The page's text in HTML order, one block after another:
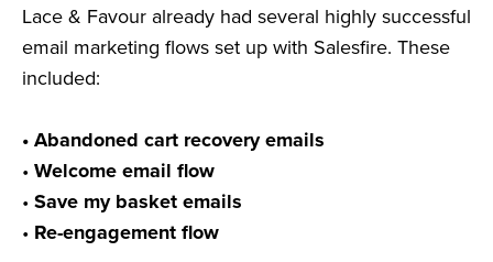
Lace & Favour already had several highly successful
email marketing flows set up with Salesfire. These
included:
• Abandoned cart recovery emails
• Welcome email flow
• Save my basket emails
• Re-engagement flow